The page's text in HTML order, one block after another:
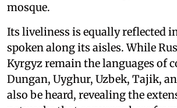
mosque.
Its liveliness is equally reflected
spoken along its aisles. While
Kyrgyz remain the languages of
Dungan, Uyghur, Uzbek, Tajik,
also be heard, revealing the